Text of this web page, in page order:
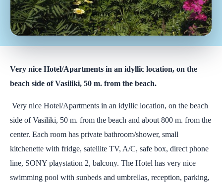
Very nice Hotel/Apartments in an idyllic location, on the
beach side of Vasiliki, 50 m. from the beach.
Very nice Hotel/Apartments in an idyllic location, on the beach
side of Vasiliki, 50 m. from the beach and about 800 m. from the
center. Each room has private bathroom/shower, small
kitchenette with fridge, satellite TV, A/C, safe box, direct phone
line, SONY playstation 2, balcony. The Hotel has very nice
swimming pool with sunbeds and umbrellas, reception, parking,